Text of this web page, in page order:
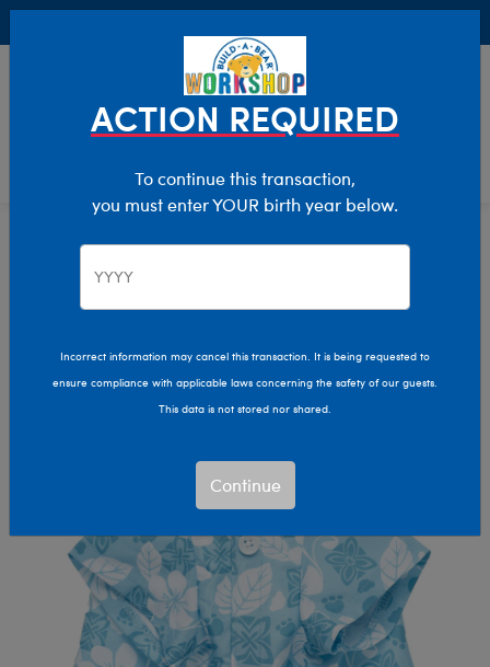
Characters & Collections Build-A-Bear Collections
Promise Pets
ACTION REQUIRED
To continue this transaction,
you must enter YOUR birth year below.
Incorrect information may cancel this transaction. It is being requested to
ensure compliance with applicable laws concerning the safety of our guests.
This data is not stored nor shared.
Continue